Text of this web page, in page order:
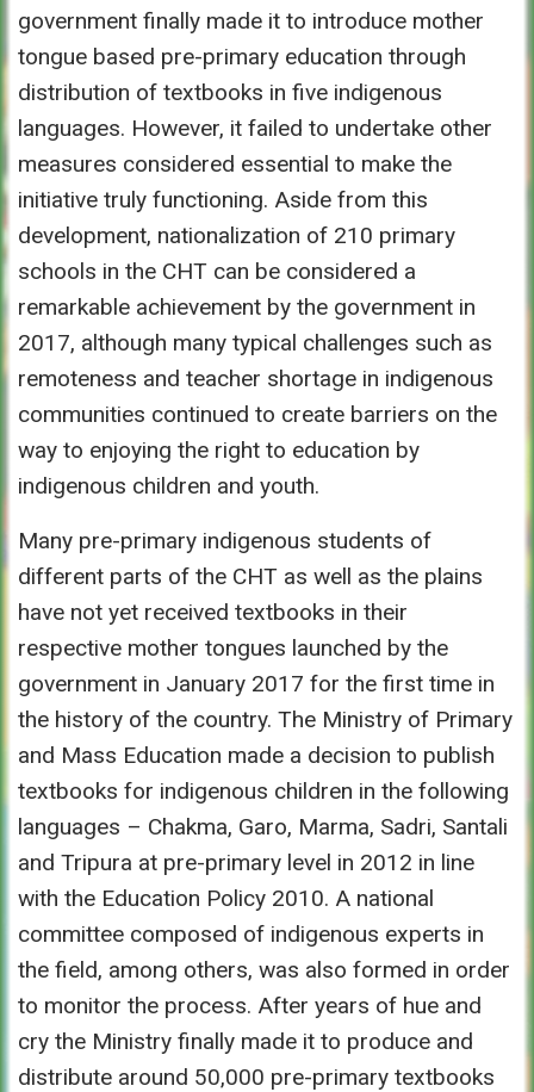
government finally made it to introduce mother
tongue based pre-primary education through
distribution of textbooks in five indigenous
languages. However, it failed to undertake other
measures considered essential to make the
initiative truly functioning. Aside from this
development, nationalization of 210 primary
schools in the CHT can be considered a
remarkable achievement by the government in
2017, although many typical challenges such as
remoteness and teacher shortage in indigenous
communities continued to create barriers on the
way to enjoying the right to education by
indigenous children and youth.
Many pre-primary indigenous students of
different parts of the CHT as well as the plains
have not yet received textbooks in their
respective mother tongues launched by the
government in January 2017 for the first time in
the history of the country. The Ministry of Primary
and Mass Education made a decision to publish
textbooks for indigenous children in the following
languages – Chakma, Garo, Marma, Sadri, Santali
and Tripura at pre-primary level in 2012 in line
with the Education Policy 2010. A national
committee composed of indigenous experts in
the field, among others, was also formed in order
to monitor the process. After years of hue and
cry the Ministry finally made it to produce and
distribute around 50,000 pre-primary textbooks